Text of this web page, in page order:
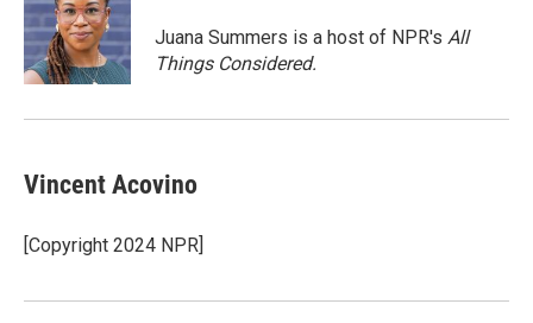
o
o
k
e
r
d
I
n
Juana Summers is a host of NPR's All
Things Considered.
Vincent Acovino
[Copyright 2024 NPR]